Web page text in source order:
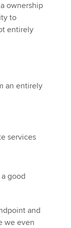
ownership
to
entirely
an entirely
services
good
and
we even